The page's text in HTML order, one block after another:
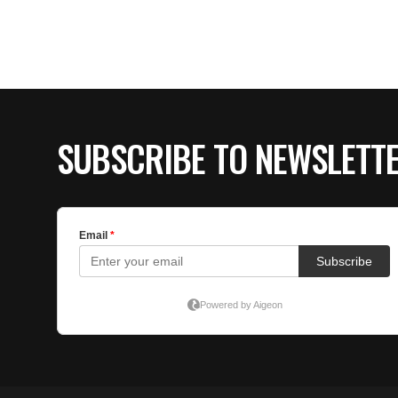
SUBSCRIBE TO